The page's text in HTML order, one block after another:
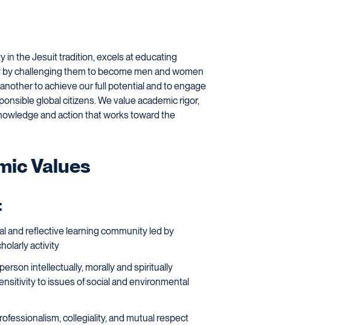
in the Jesuit tradition, excels at educating
challenging them to become men and women
to achieve our full potential and to engage
global citizens. We value academic rigor,
and action that works toward the
Values
and reflective learning community led by
activity
intellectually, morally and spiritually
to issues of social and environmental
collegiality, and mutual respect